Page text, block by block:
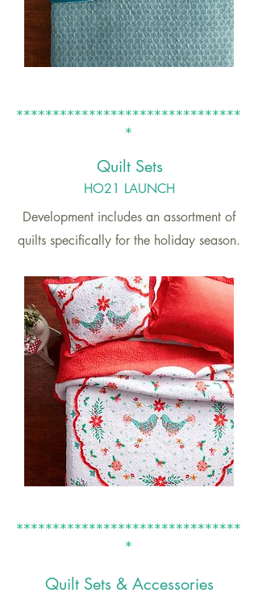
*******************************
*
QuiltSets
HO21 LAUNCH
Development includes an assortment of
quilts specifically for the holiday season.
*******************************
*
Quilt Sets & Accessories